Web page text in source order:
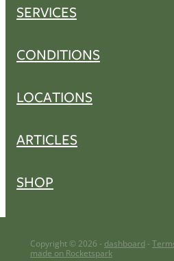
SERVICES
CONDITIONS
LOCATIONS
ARTICLES
SHOP
Copyright © 2026 - dashboard -
made on Rocketspark